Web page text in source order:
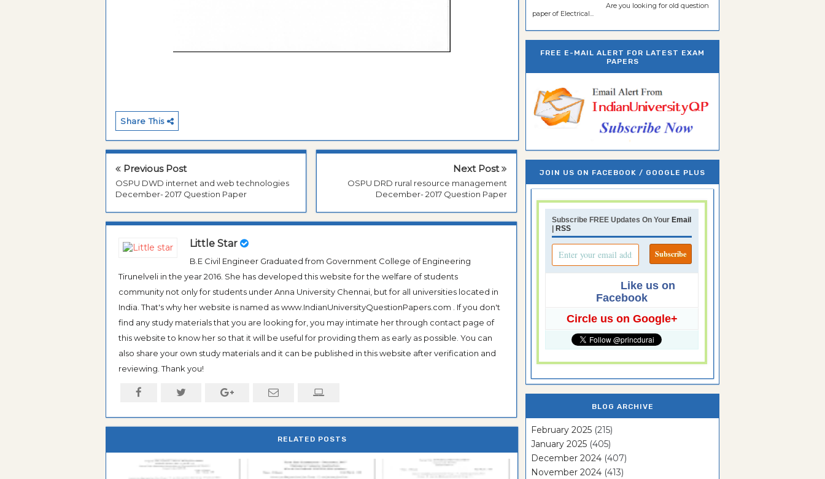
Share This
Previous Post
OSPU DWD internet and web technologies
December- 2017 Question Paper
Next Post
OSPU DRD rural resource management
December- 2017 Question Paper
Little Star
B.E Civil Engineer Graduated from Government College of Engineering
Tirunelveli in the year 2016. She has developed this website for the welfare of students
community not only for students under Anna University Chennai, but for all universities located in
India. That's why her website is named as www.IndianUniversityQuestionPapers.com . If you don't
find any study materials that you are looking for, you may intimate her through contact page of
this website to know her so that it will be useful for providing them as early as possible. You can
also share your own study materials and it can be published in this website after verification and
reviewing. Thank you!
RELATED POSTS
Are you looking for old question
paper of Electrical...
FREE E-MAIL ALERT FOR LATEST EXAM
PAPERS
JOIN US ON FACEBOOK / GOOGLE PLUS
Subscribe FREE Updates On Your Email
| RSS
Like us on
Facebook
Circle us on Google+
BLOG ARCHIVE
February 2025 (215)
January 2025 (405)
December 2024 (407)
November 2024 (413)